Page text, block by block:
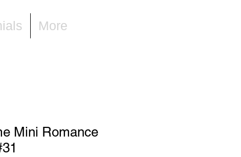
More
Mini Romance